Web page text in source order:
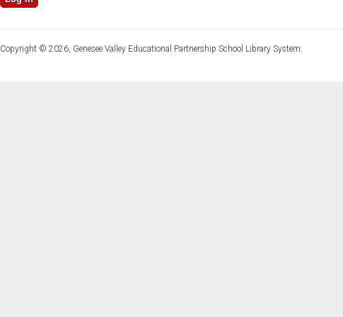
Copyright © 2026, Genesee Valley Educational Partnership School Library System.